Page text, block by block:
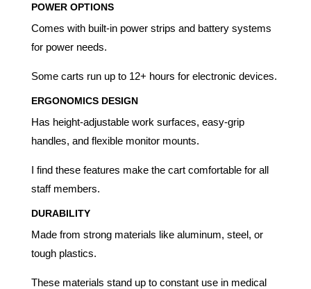
POWER OPTIONS
Comes with built-in power strips and battery systems
for power needs.
Some carts run up to 12+ hours for electronic devices.
ERGONOMICS DESIGN
Has height-adjustable work surfaces, easy-grip
handles, and flexible monitor mounts.
I find these features make the cart comfortable for all
staff members.
DURABILITY
Made from strong materials like aluminum, steel, or
tough plastics.
These materials stand up to constant use in medical